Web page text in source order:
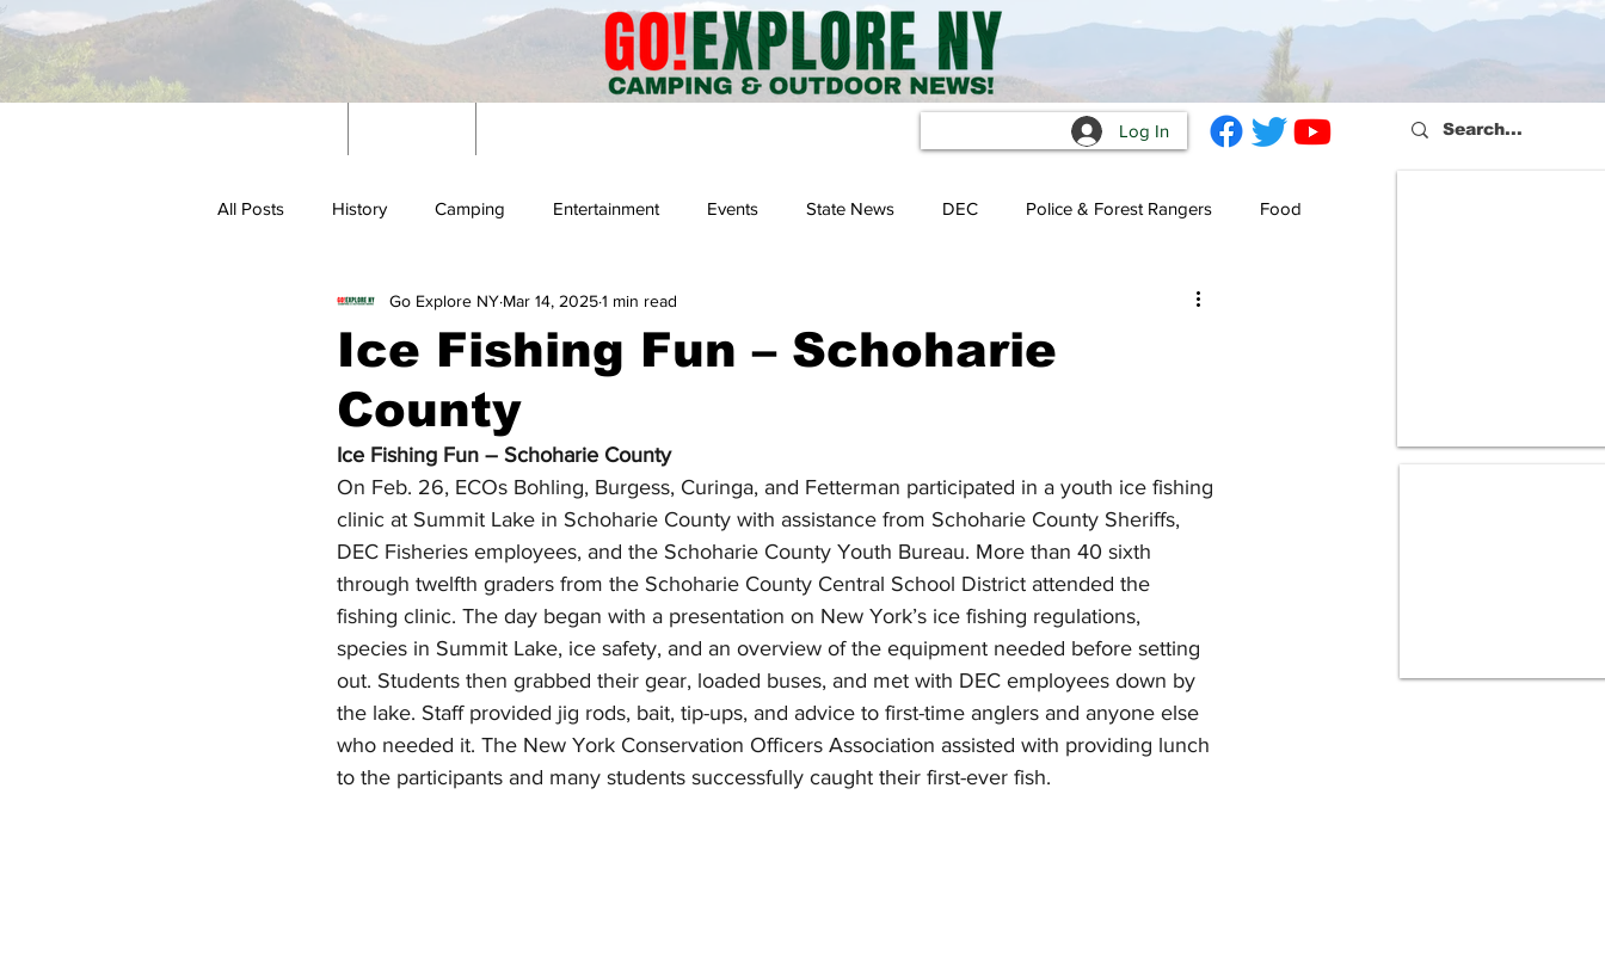
Log In
All Posts History Camping Entertainment Events State News DEC Police & Forest Rangers Food
Outdoors
Ice Fishing Fun – Schoharie
County
Go Explore NY Mar 14, 20251 min read
Ice Fishing Fun – Schoharie County
On Feb. 26, ECOs Bohling, Burgess, Curinga, and Fetterman participated in a youth ice fishing
clinic at Summit Lake in Schoharie County with assistance from Schoharie County Sheriffs,
DEC Fisheries employees, and the Schoharie County Youth Bureau. More than 40 sixth
through twelfth graders from the Schoharie County Central School District attended the
fishing clinic. The day began with a presentation on New York’s ice fishing regulations,
species in Summit Lake, ice safety, and an overview of the equipment needed before setting
out. Students then grabbed their gear, loaded buses, and met with DEC employees down by
the lake. Staff provided jig rods, bait, tip-ups, and advice to first-time anglers and anyone else
who needed it. The New York Conservation Officers Association assisted with providing lunch
to the participants and many students successfully caught their first-ever fish.